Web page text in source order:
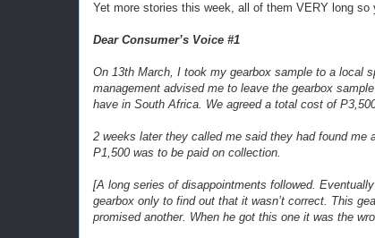
Yet more stories this week, all of them VERY long so
Dear Consumer’s Voice #1
On 13th March, I took my gearbox sample to a local
management advised me to leave the gearbox
have in South Africa. We agreed a total cost of
2 weeks later they called me said they had found
P1,500 was to be paid on collection.
[A long series of disappointments followed.
gearbox only to find out that it wasn’t correct. This
promised another. When he got this one it was the